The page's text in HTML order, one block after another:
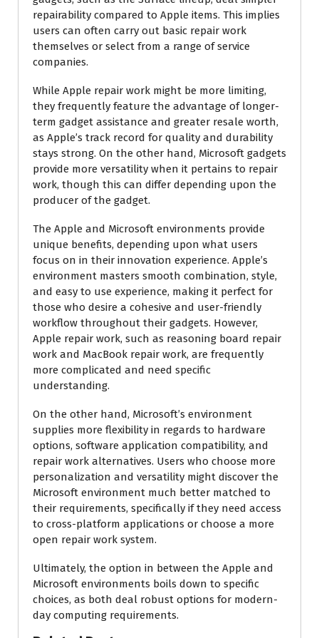
repairability compared to Apple items. This implies
users can often carry out basic repair work
themselves or select from a range of service
companies.
While Apple repair work might be more limiting,
they frequently feature the advantage of longer-
term gadget assistance and greater resale worth,
as Apple’s track record for quality and durability
stays strong. On the other hand, Microsoft gadgets
provide more versatility when it pertains to repair
work, though this can differ depending upon the
producer of the gadget.
The Apple and Microsoft environments provide
unique benefits, depending upon what users
focus on in their innovation experience. Apple’s
environment masters smooth combination, style,
and easy to use experience, making it perfect for
those who desire a cohesive and user-friendly
workflow throughout their gadgets. However,
Apple repair work, such as reasoning board repair
work and MacBook repair work, are frequently
more complicated and need specific
understanding.
On the other hand, Microsoft’s environment
supplies more flexibility in regards to hardware
options, software application compatibility, and
repair work alternatives. Users who choose more
personalization and versatility might discover the
Microsoft environment much better matched to
their requirements, specifically if they need access
to cross-platform applications or choose a more
open repair work system.
Ultimately, the option in between the Apple and
Microsoft environments boils down to specific
choices, as both deal robust options for modern-
day computing requirements.